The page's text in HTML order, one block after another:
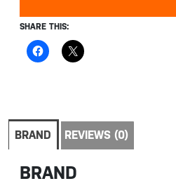
SHARE THIS:
BRAND REVIEWS (0)
BRAND